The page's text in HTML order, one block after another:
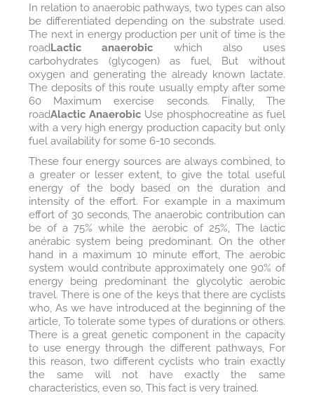
In relation to anaerobic pathways, two types can also
be differentiated depending on the substrate used.
The next in energy production per unit of time is the
roadLactic anaerobic which also uses
carbohydrates (glycogen) as fuel, But without
oxygen and generating the already known lactate.
The deposits of this route usually empty after some
60 Maximum exercise seconds. Finally, The
roadAlactic Anaerobic Use phosphocreatine as fuel
with a very high energy production capacity but only
fuel availability for some 6-10 seconds.
These four energy sources are always combined, to
a greater or lesser extent, to give the total useful
energy of the body based on the duration and
intensity of the effort. For example in a maximum
effort of 30 seconds, The anaerobic contribution can
be of a 75% while the aerobic of 25%, The lactic
anérabic system being predominant. On the other
hand in a maximum 10 minute effort, The aerobic
system would contribute approximately one 90% of
energy being predominant the glycolytic aerobic
travel. There is one of the keys that there are cyclists
who, As we have introduced at the beginning of the
article, To tolerate some types of durations or others.
There is a great genetic component in the capacity
to use energy through the different pathways, For
this reason, two different cyclists who train exactly
the same will not have exactly the same
characteristics, even so, This fact is very trained.